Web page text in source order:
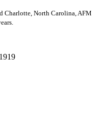
Charlotte, North Carolina, AFM